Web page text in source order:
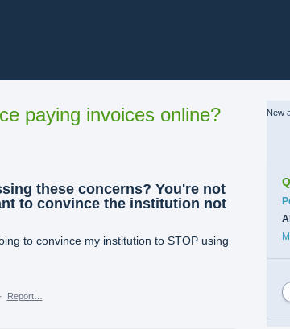
paying invoices online?
these concerns? You're not
to convince the institution not
to convince my institution to STOP using
· Report…
New